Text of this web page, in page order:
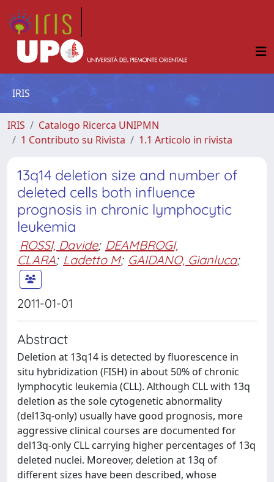
IRIS
IRIS
Catalogo Ricerca UNIPMN
1 Contributo su Rivista
1.1 Articolo in rivista
13q14 deletion size and number of
deleted cells both influence
prognosis in chronic lymphocytic
leukemia
ROSSI, Davide; DEAMBROGI,
CLARA; Ladetto M; GAIDANO, Gianluca;
2011-01-01
Abstract
Deletion at 13q14 is detected by fluorescence in
situ hybridization (FISH) in about 50% of chronic
lymphocytic leukemia (CLL). Although CLL with 13q
deletion as the sole cytogenetic abnormality
(del13q-only) usually have good prognosis, more
aggressive clinical courses are documented for
del13q-only CLL carrying higher percentages of 13q
deleted nuclei. Moreover, deletion at 13q of
different sizes have been described, whose